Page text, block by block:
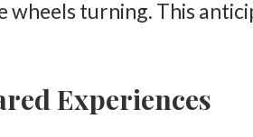
wheels turning. This
Experiences